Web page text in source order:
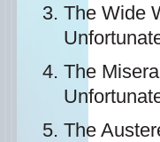
The Wide
The
The